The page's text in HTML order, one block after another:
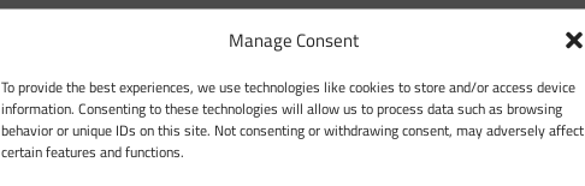
Manage Consent
To provide the best experiences, we use technologies like cookies to store and/or access device
information. Consenting to these technologies will allow us to process data such as browsing
behavior or unique IDs on this site. Not consenting or withdrawing consent, may adversely affect
certain features and functions.